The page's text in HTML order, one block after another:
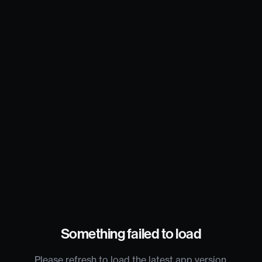
Something failed to load
Please refresh to load the latest app version.